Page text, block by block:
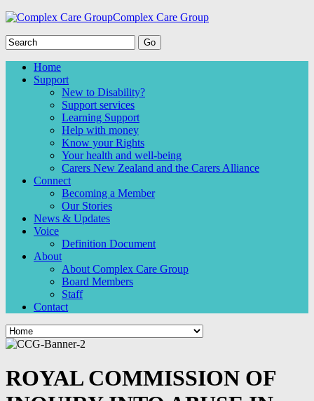
Complex Care Group
Home
Support
New to Disability?
Support services
Learning Support
Help with money
Know your Rights
Your health and well-being
Carers New Zealand and the Carers Alliance
Connect
Becoming a Member
Our Stories
News & Updates
Voice
Definition Document
About
About Complex Care Group
Board Members
Staff
Contact
ROYAL COMMISSION OF